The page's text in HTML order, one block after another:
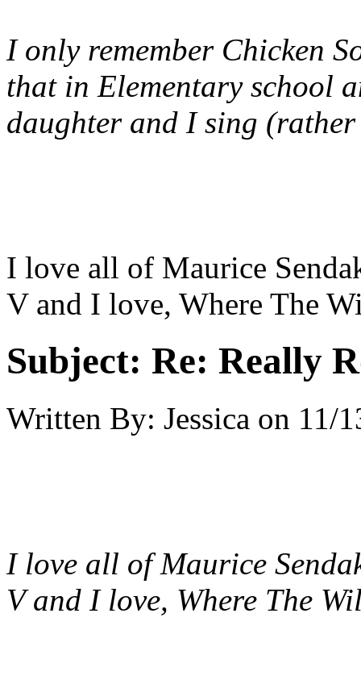
I only remember Chicken
that in Elementary school
daughter and I sing
I love all of Maurice
V and I love, Where The
Subject: Re: Really
Written By: Jessica on 11/
I love all of Maurice
V and I love, Where The